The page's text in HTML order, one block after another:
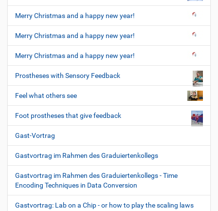
Merry Christmas and a happy new year!
Merry Christmas and a happy new year!
Merry Christmas and a happy new year!
Prostheses with Sensory Feedback
Feel what others see
Foot prostheses that give feedback
Gast-Vortrag
Gastvortrag im Rahmen des Graduiertenkollegs
Gastvortrag im Rahmen des Graduiertenkollegs - Time
Encoding Techniques in Data Conversion
Gastvortrag: Lab on a Chip - or how to play the scaling laws